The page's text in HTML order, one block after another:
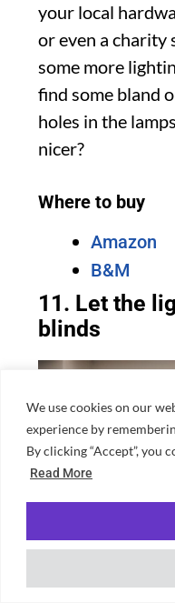
We use cookies on our
experience by
By clicking “Accept”, you
Read More
your local
or even a charity
some more
find some bland
holes in the
nicer?
Where to buy
Amazon
B&M
11. Let the
blinds
Source: Canva